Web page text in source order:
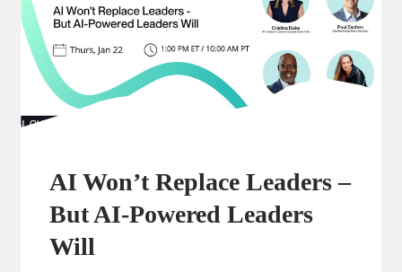
AI Won’t Replace Leaders –
But AI-Powered Leaders
Will